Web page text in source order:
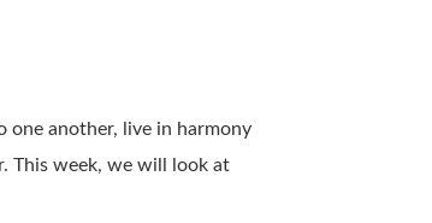
one another, live in harmony
This week, we will look at